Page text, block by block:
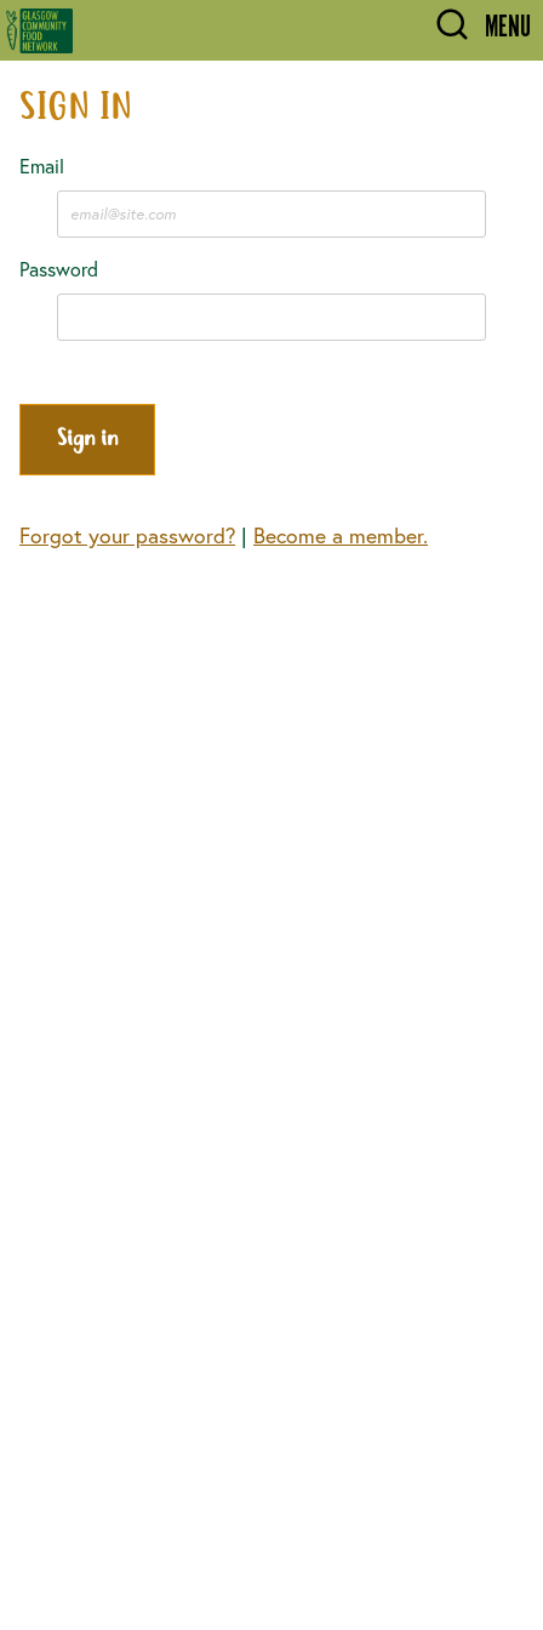
Skip to main content MENU
SIGN IN
Email
Password
Forgot your password? | Become a member.